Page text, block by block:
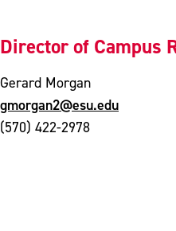
Director of Campus
Gerard Morgan
gmorgan2@esu.edu
(570) 422-2978